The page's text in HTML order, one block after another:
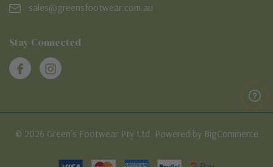
sales@greensfootwear.com.au
Stay Connected
© 2026 Green's Footwear Pty Ltd. Powered by BigCommerce